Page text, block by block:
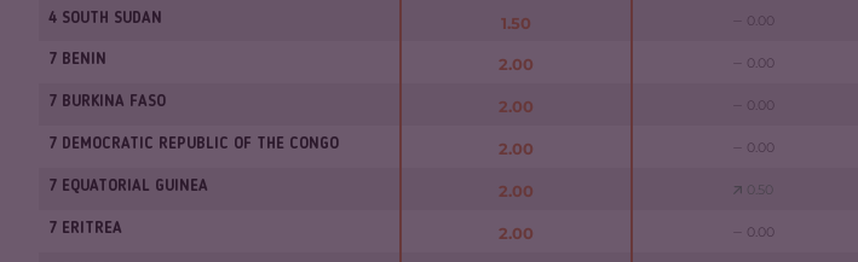
4 SOUTH SUDAN 1.50 0.00
7 BENIN 2.00 0.00
7 BURKINA FASO 2.00 0.00
7 DEMOCRATIC REPUBLIC OF THE CONGO 2.00 0.00
7 EQUATORIAL GUINEA 2.00 0.50
7 ERITREA 2.00 0.00